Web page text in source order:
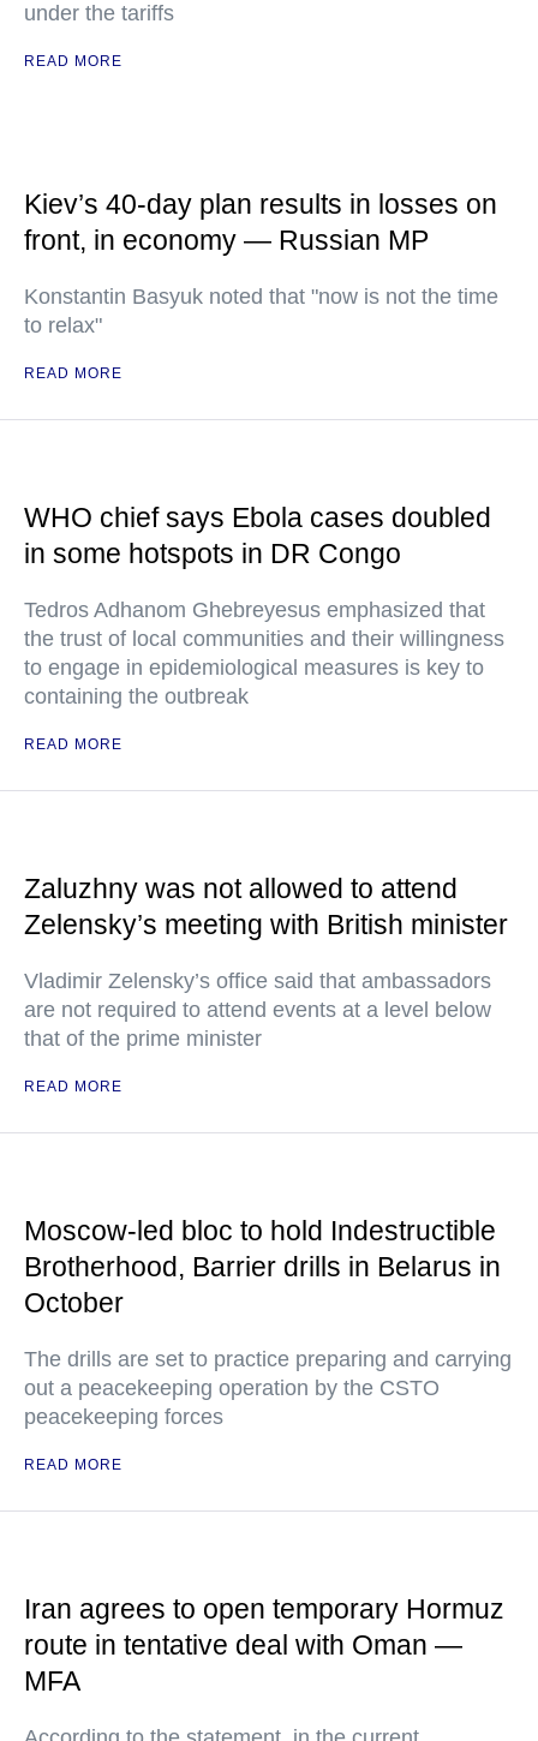
under the tariffs
READ MORE
Kiev’s 40-day plan results in losses on
front, in economy — Russian MP
Konstantin Basyuk noted that "now is not the time
to relax"
READ MORE
WHO chief says Ebola cases doubled
in some hotspots in DR Congo
Tedros Adhanom Ghebreyesus emphasized that
the trust of local communities and their willingness
to engage in epidemiological measures is key to
containing the outbreak
READ MORE
Zaluzhny was not allowed to attend
Zelensky’s meeting with British minister
Vladimir Zelensky’s office said that ambassadors
are not required to attend events at a level below
that of the prime minister
READ MORE
Moscow-led bloc to hold Indestructible
Brotherhood, Barrier drills in Belarus in
October
The drills are set to practice preparing and carrying
out a peacekeeping operation by the CSTO
peacekeeping forces
READ MORE
Iran agrees to open temporary Hormuz
route in tentative deal with Oman —
MFA